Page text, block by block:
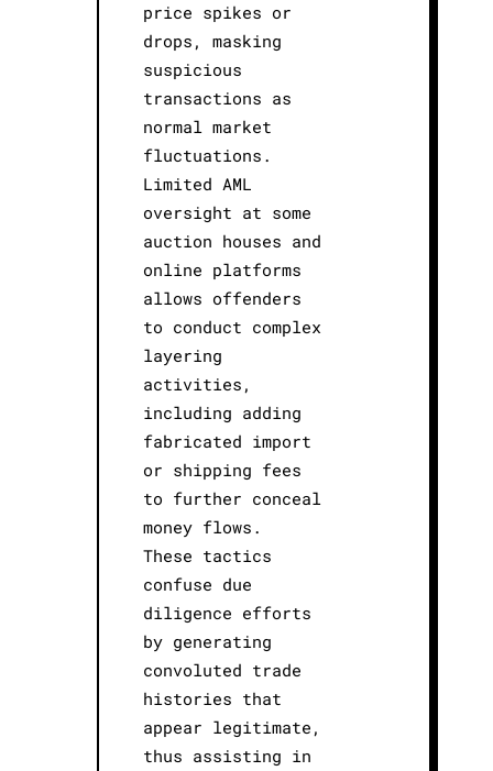
price spikes or
drops, masking
suspicious
transactions as
normal market
fluctuations.
Limited AML
oversight at some
auction houses and
online platforms
allows offenders
to conduct complex
layering
activities,
including adding
fabricated import
or shipping fees
to further conceal
money flows.
These tactics
confuse due
diligence efforts
by generating
convoluted trade
histories that
appear legitimate,
thus assisting in